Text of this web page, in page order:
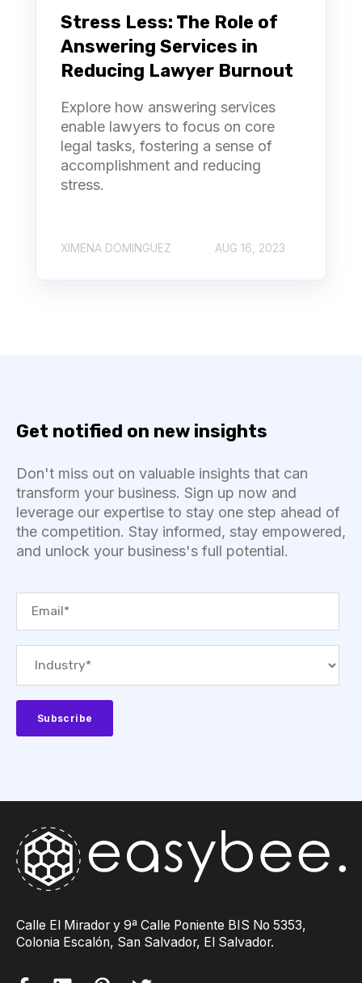
Stress Less: The Role of
Answering Services in
Reducing Lawyer Burnout
Explore how answering services
enable lawyers to focus on core
legal tasks, fostering a sense of
accomplishment and reducing
stress.
XIMENA DOMINGUEZ AUG 16, 2023
Get notified on new insights
Don't miss out on valuable insights that can
transform your business. Sign up now and
leverage our expertise to stay one step ahead of
the competition. Stay informed, stay empowered,
and unlock your business's full potential.
Calle El Mirador y 9ª Calle Poniente BIS No 5353,
Colonia Escalón, San Salvador, El Salvador.